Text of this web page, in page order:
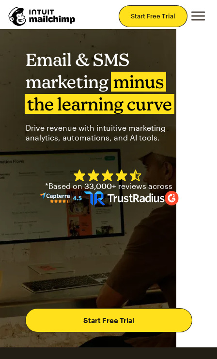
Start Free Trial
Email & SMS
marketing minus
the learning curve
Drive revenue with intuitive marketing
analytics, automations, and AI tools.
Start Free Trial
Mailchimp has a four and
*Based on33,000+ reviews across